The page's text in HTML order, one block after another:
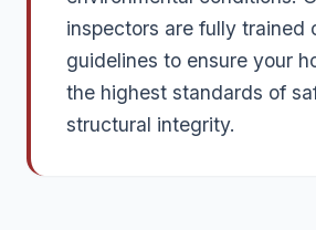
inspectors are fully trained
guidelines to ensure your
the highest standards of
structural integrity.